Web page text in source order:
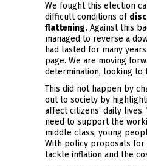
We fought this election
difficult conditions of
flattening. Against this
managed to reverse a
had lasted for many
page. We are moving
determination, looking to
This did not happen by
out to society by
affect citizens’ daily
need to support the
middle class, young
With policy proposals for
tackle inflation and the